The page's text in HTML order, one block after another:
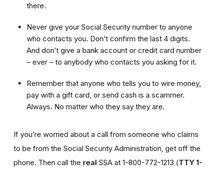
there.
Never give your Social Security number to anyone
who contacts you. Don’t confirm the last 4 digits.
And don’t give a bank account or credit card number
– ever – to anybody who contacts you asking for it.
Remember that anyone who tells you to wire money,
pay with a gift card, or send cash is a scammer.
Always. No matter who they say they are.
If you’re worried about a call from someone who claims
to be from the Social Security Administration, get off the
phone. Then call the real SSA at 1-800-772-1213 (TTY 1-